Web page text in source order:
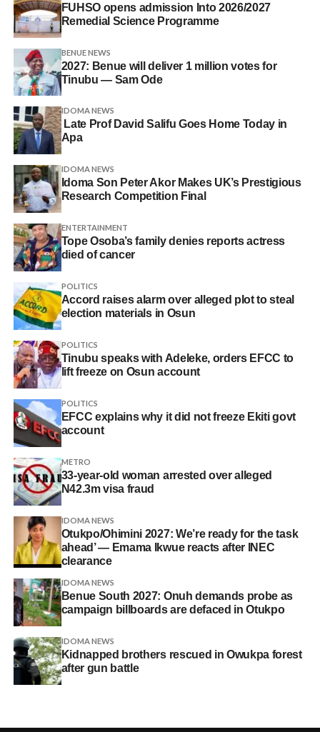
FUHSO opens admission Into 2026/2027
Remedial Science Programme
BENUE NEWS
2027: Benue will deliver 1 million votes for
Tinubu — Sam Ode
IDOMA NEWS
Late Prof David Salifu Goes Home Today in
Apa
IDOMA NEWS
Idoma Son Peter Akor Makes UK’s Prestigious
Research Competition Final
ENTERTAINMENT
Tope Osoba’s family denies reports actress
died of cancer
POLITICS
Accord raises alarm over alleged plot to steal
election materials in Osun
POLITICS
Tinubu speaks with Adeleke, orders EFCC to
lift freeze on Osun account
POLITICS
EFCC explains why it did not freeze Ekiti govt
account
METRO
33-year-old woman arrested over alleged
N42.3m visa fraud
IDOMA NEWS
Otukpo/Ohimini 2027: We’re ready for the task
ahead’ — Emama Ikwue reacts after INEC
clearance
IDOMA NEWS
Benue South 2027: Onuh demands probe as
campaign billboards are defaced in Otukpo
IDOMA NEWS
Kidnapped brothers rescued in Owukpa forest
after gun battle